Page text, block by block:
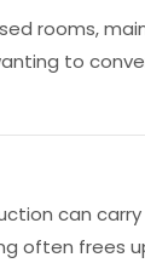
rooms,
to
can
often frees